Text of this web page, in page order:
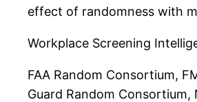
effect of randomness with
Workplace Screening
FAA Random Consortium,
Guard Random Consortium,